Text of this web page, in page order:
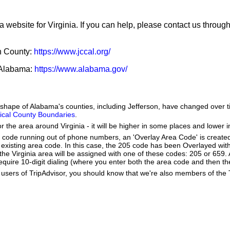
website for Virginia. If you can help, please contact us
County: https://www.jccal.org/
https://www.alabama.gov/
of Alabama's counties, including Jefferson, have changed over
County Boundaries
the area around Virginia - it will be higher in some places and lower
running out of phone numbers, an 'Overlay Area Code' is
area code. In this case, the 205 code has been Overlayed
Virginia area will be assigned with one of these codes: 205 or 659.
10-digit dialing (where you enter both the area code and then
of TripAdvisor, you should know that we're also members of the